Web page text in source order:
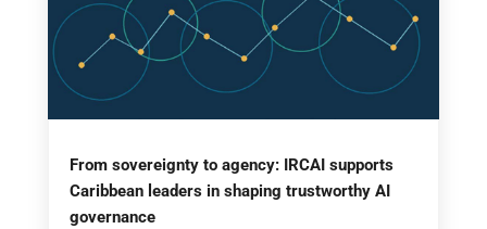
From sovereignty to agency: IRCAI supports
Caribbean leaders in shaping trustworthy AI
governance